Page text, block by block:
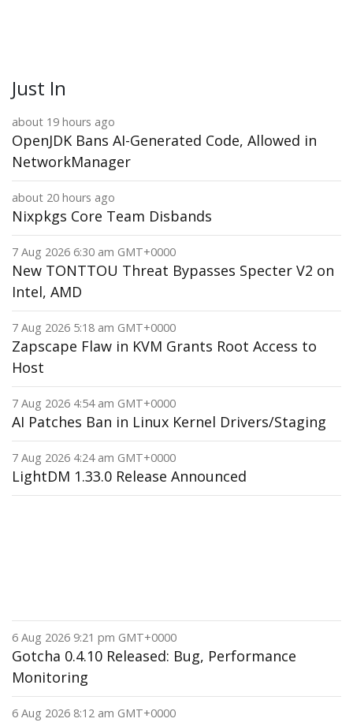
Just In
about 19 hours ago
OpenJDK Bans AI-Generated Code, Allowed in
NetworkManager
about 20 hours ago
Nixpkgs Core Team Disbands
7 Aug 2026 6:30 am GMT+0000
New TONTTOU Threat Bypasses Specter V2 on
Intel, AMD
7 Aug 2026 5:18 am GMT+0000
Zapscape Flaw in KVM Grants Root Access to
Host
7 Aug 2026 4:54 am GMT+0000
AI Patches Ban in Linux Kernel Drivers/Staging
7 Aug 2026 4:24 am GMT+0000
LightDM 1.33.0 Release Announced
6 Aug 2026 9:21 pm GMT+0000
Gotcha 0.4.10 Released: Bug, Performance
Monitoring
6 Aug 2026 8:12 am GMT+0000